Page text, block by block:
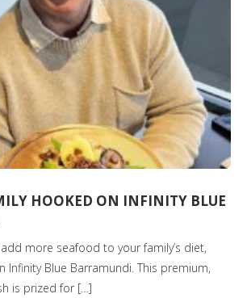
HOOKED ON INFINITY BLUE
add more seafood to your family’s diet,
Infinity Blue Barramundi. This premium,
is prized for […]